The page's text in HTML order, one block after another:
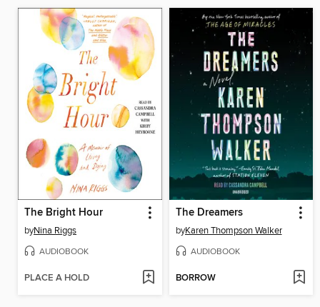
The Bright Hour
byNina Riggs
AUDIOBOOK
PLACE A HOLD
The Dreamers
byKaren Thompson Walker
AUDIOBOOK
BORROW